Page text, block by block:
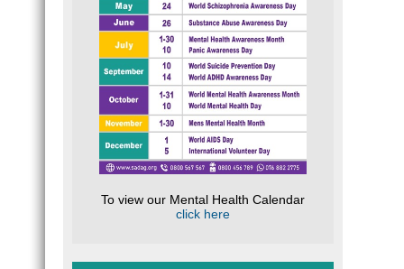
To view our Mental Health Calendar
click here